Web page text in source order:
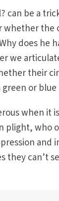
can be a
whether the
does he
we
their
or blue
when it
plight, who
and
they can’t